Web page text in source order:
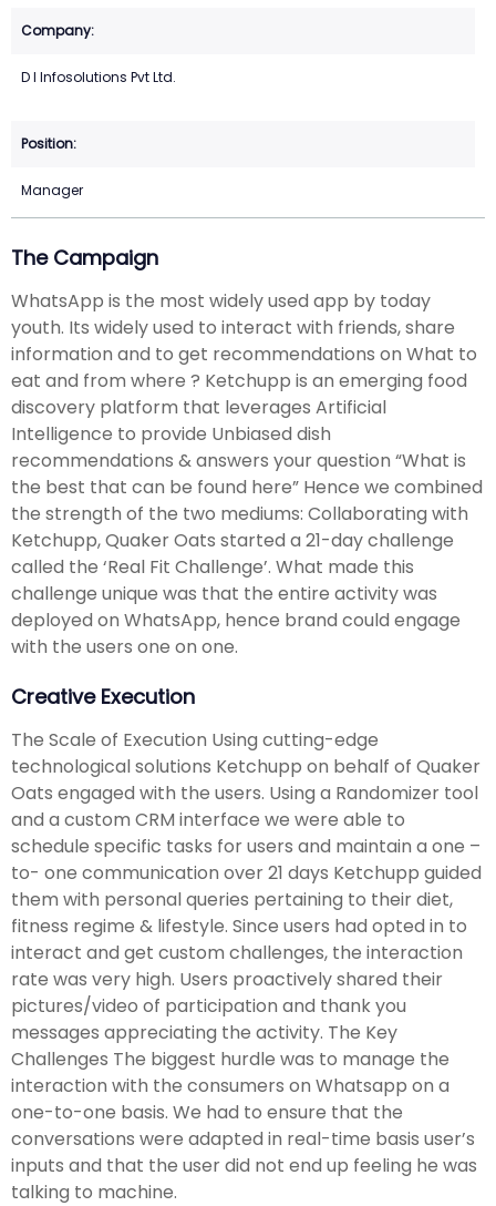
D I Infosolutions Pvt Ltd.
Manager
The Campaign
WhatsApp is the most widely used app by today
youth. Its widely used to interact with friends, share
information and to get recommendations on What to
eat and from where ? Ketchupp is an emerging food
discovery platform that leverages Artificial
Intelligence to provide Unbiased dish
recommendations & answers your question “What is
the best that can be found here” Hence we combined
the strength of the two mediums: Collaborating with
Ketchupp, Quaker Oats started a 21-day challenge
called the ‘Real Fit Challenge’. What made this
challenge unique was that the entire activity was
deployed on WhatsApp, hence brand could engage
with the users one on one.
Creative Execution
The Scale of Execution Using cutting-edge
technological solutions Ketchupp on behalf of Quaker
Oats engaged with the users. Using a Randomizer tool
and a custom CRM interface we were able to
schedule specific tasks for users and maintain a one –
to- one communication over 21 days Ketchupp guided
them with personal queries pertaining to their diet,
fitness regime & lifestyle. Since users had opted in to
interact and get custom challenges, the interaction
rate was very high. Users proactively shared their
pictures/video of participation and thank you
messages appreciating the activity. The Key
Challenges The biggest hurdle was to manage the
interaction with the consumers on Whatsapp on a
one-to-one basis. We had to ensure that the
conversations were adapted in real-time basis user’s
inputs and that the user did not end up feeling he was
talking to machine.